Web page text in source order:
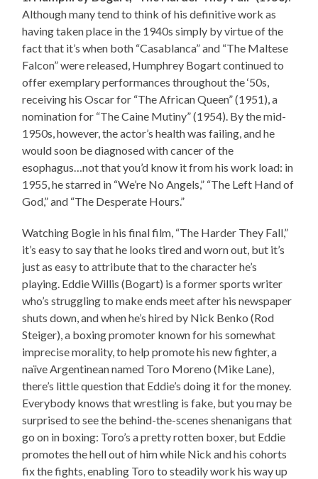
Although many tend to think of his definitive work as
having taken place in the 1940s simply by virtue of the
fact that it’s when both “Casablanca” and “The Maltese
Falcon” were released, Humphrey Bogart continued to
offer exemplary performances throughout the ‘50s,
receiving his Oscar for “The African Queen” (1951), a
nomination for “The Caine Mutiny” (1954). By the mid-
1950s, however, the actor’s health was failing, and he
would soon be diagnosed with cancer of the
esophagus…not that you’d know it from his work load: in
1955, he starred in “We’re No Angels,” “The Left Hand of
God,” and “The Desperate Hours.”
Watching Bogie in his final film, “The Harder They Fall,”
it’s easy to say that he looks tired and worn out, but it’s
just as easy to attribute that to the character he’s
playing. Eddie Willis (Bogart) is a former sports writer
who’s struggling to make ends meet after his newspaper
shuts down, and when he’s hired by Nick Benko (Rod
Steiger), a boxing promoter known for his somewhat
imprecise morality, to help promote his new fighter, a
naïve Argentinean named Toro Moreno (Mike Lane),
there’s little question that Eddie’s doing it for the money.
Everybody knows that wrestling is fake, but you may be
surprised to see the behind-the-scenes shenanigans that
go on in boxing: Toro’s a pretty rotten boxer, but Eddie
promotes the hell out of him while Nick and his cohorts
fix the fights, enabling Toro to steadily work his way up